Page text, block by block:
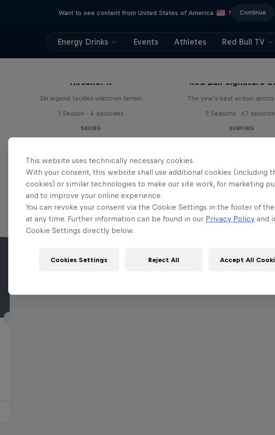
Want to see content from United States of America ? Continue
Energy Drinks Events Athletes Red Bull TV
Hirscher X
Ski legend tackles unknown terrain
1 Season · 4 episodes
SKIING
Red Bull Signature
The year's best action
9 Seasons · 67
SURFING
This website uses technically necessary cookies.
With your consent, this website shall use additional cookies (including
cookies) or similar technologies to make our site work, for marketing
and to improve your online experience.
You can revoke your consent via the Cookie Settings in the footer of
at any time. Further information can be found in our Privacy Policy and
Cookie Settings directly below.
Cookies Settings Reject All Accept All